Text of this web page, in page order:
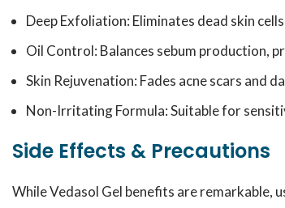
Deep Exfoliation: Eliminates dead skin
Oil Control: Balances sebum production,
Skin Rejuvenation: Fades acne scars and
Non-Irritating Formula: Suitable for
Side Effects & Precautions
While Vedasol Gel benefits are remarkable,